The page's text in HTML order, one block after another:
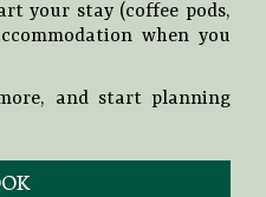
your stay (coffee pods,
when you
and start planning